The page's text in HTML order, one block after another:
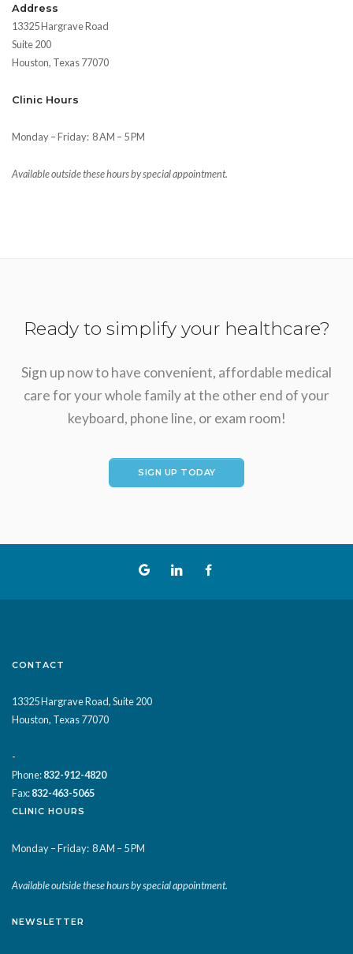
Address
13325 Hargrave Road
Suite 200
Houston, Texas 77070
Clinic Hours
Monday – Friday: 8 AM – 5 PM
Available outside these hours by special appointment.
Ready to simplify your healthcare?
Sign up now to have convenient, affordable medical
care for your whole family at the other end of your
keyboard, phone line, or exam room!
SIGN UP TODAY
CONTACT
13325 Hargrave Road, Suite 200
Houston, Texas 77070
-
Phone:832-912-4820
Fax:832-463-5065
CLINIC HOURS
Monday – Friday: 8 AM – 5 PM
Available outside these hours by special appointment.
NEWSLETTER